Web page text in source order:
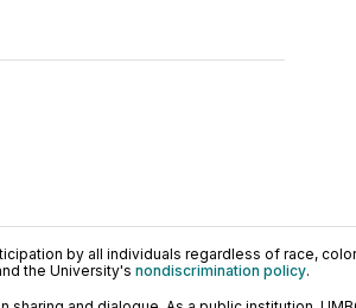
by all individuals regardless of race,
the University's nondiscrimination policy.